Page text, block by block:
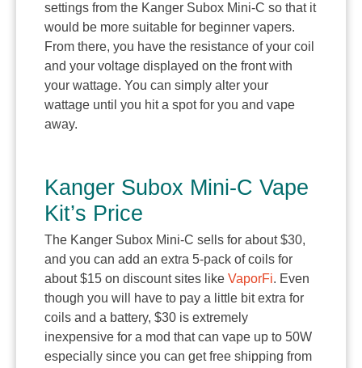
settings from the Kanger Subox Mini-C so that it
would be more suitable for beginner vapers.
From there, you have the resistance of your coil
and your voltage displayed on the front with
your wattage. You can simply alter your
wattage until you hit a spot for you and vape
away.
Kanger Subox Mini-C Vape
Kit’s Price
The Kanger Subox Mini-C sells for about $30,
and you can add an extra 5-pack of coils for
about $15 on discount sites like VaporFi. Even
though you will have to pay a little bit extra for
coils and a battery, $30 is extremely
inexpensive for a mod that can vape up to 50W
especially since you can get free shipping from